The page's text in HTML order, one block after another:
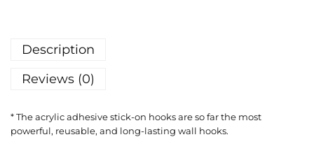
Description
Reviews (0)
* The acrylic adhesive stick-on hooks are so far the most
powerful, reusable, and long-lasting wall hooks.